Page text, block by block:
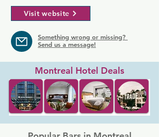
Visit website
Something wrong or missing?
Send us a message!
Montreal Hotel Deals